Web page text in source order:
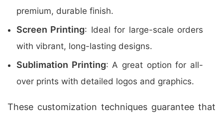
premium, durable finish.
Screen Printing: Ideal for large-scale orders
with vibrant, long-lasting designs.
Sublimation Printing: A great option for all-
over prints with detailed logos and graphics.
These customization techniques guarantee that